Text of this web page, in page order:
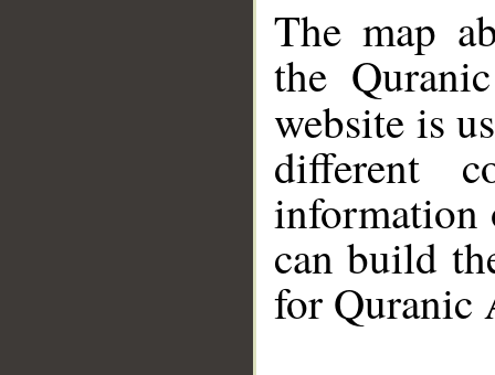
The map
the
website is
different
information
can build
for Quranic